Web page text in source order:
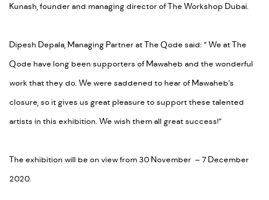
Kunash, founder and managing director of The Workshop Dubai.
Dipesh Depala, Managing Partner at The Qode said: “ We at The
Qode have long been supporters of Mawaheb and the wonderful
work that they do. We were saddened to hear of Mawaheb’s
closure, so it gives us great pleasure to support these talented
artists in this exhibition. We wish them all great success!”
The exhibition will be on view from 30 November – 7 December
2020.